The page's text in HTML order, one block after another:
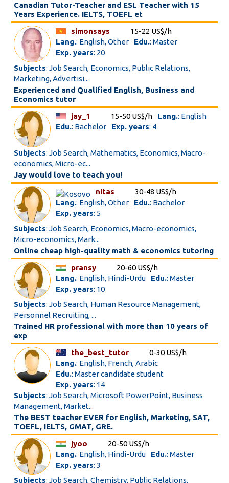
Canadian Tutor-Teacher and ESL Teacher with 15
Years Experience. IELTS, TOEFL et
simonsays
15-22 US$/h
Lang.: English, Other Edu.: Master
Exp. years: 20
Subjects: Job Search, Economics, Public Relations,
Marketing, Advertisi...
Experienced and Qualified English, Business and
Economics tutor
jay_1
15-50 US$/h Lang.: English
Edu.: Bachelor Exp. years: 4
Subjects: Job Search, Mathematics, Economics, Macro-
economics, Micro-ec...
Jay would love to teach you!
nitas
30-48 US$/h
Lang.: English, Other Edu.: Bachelor
Exp. years: 5
Subjects: Job Search, Economics, Macro-economics,
Micro-economics, Mark...
Online cheap high-quality math & economics tutoring
pransy
20-60 US$/h
Lang.: English, Hindi-Urdu Edu.: Master
Exp. years: 10
Subjects: Job Search, Human Resource Management,
Personnel Recruiting, ...
Trained HR professional with more than 10 years of
exp
the_best_tutor
0-30 US$/h
Lang.: English, French, Arabic
Edu.: Master candidate student
Exp. years: 14
Subjects: Job Search, Microsoft PowerPoint, Business
Management, Market...
The BEST teacher EVER for English, Marketing, SAT,
TOEFL, IELTS, GMAT, GRE.
jyoo
20-50 US$/h
Lang.: English, Hindi-Urdu Edu.: Master
Exp. years: 3
Subjects: Job Search, Chemistry, Public Relations,